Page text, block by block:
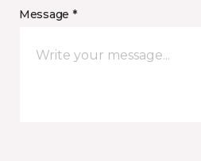
Message *